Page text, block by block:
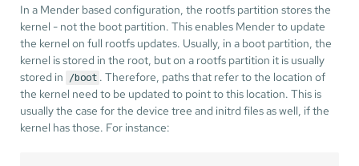
In a Mender based configuration, the rootfs partition stores the
kernel - not the boot partition. This enables Mender to update
the kernel on full rootfs updates. Usually, in a boot partition, the
kernel is stored in the root, but on a rootfs partition it is usually
stored in
/boot . Therefore, paths that refer to the location of
the kernel need to be updated to point to this location. This is
usually the case for the device tree and initrd files as well, if the
kernel has those. For instance: